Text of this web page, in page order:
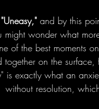
"Uneasy," and by this
might wonder what
of the best moments
together on the
is exactly what an
without resolution,